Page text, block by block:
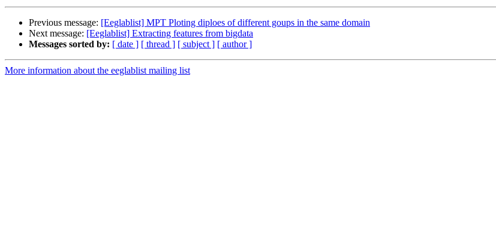
Previous message: [Eeglablist] MPT Ploting diploes of different goups in the same domain
Next message: [Eeglablist] Extracting features from bigdata
Messages sorted by: [ date ] [ thread ] [ subject ] [ author ]
More information about the eeglablist mailing list